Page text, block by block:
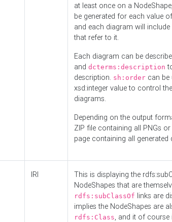
at least once on a
be generated for each value
and each diagram will
that refer to it.
Each diagram can be
and dcterms:description
description. sh:order can be
xsd:integer value to control
diagrams.
Depending on the output
ZIP file containing all PNGs
page containing all generated
IRI
This is displaying the
NodeShapes that are
rdfs:subClassOf links are
implies the NodeShapes are
rdfs:Class, and it of course